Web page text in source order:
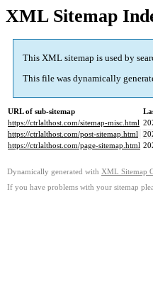
XML Sitemap
This XML sitemap is used by
This file was dynamically
URL of sub-sitemap
https://ctrlalthost.com/sitemap-misc.html
https://ctrlalthost.com/post-sitemap.html
https://ctrlalthost.com/page-sitemap.html
Dynamically generated with XML Sitemap
If you have problems with your sitemap